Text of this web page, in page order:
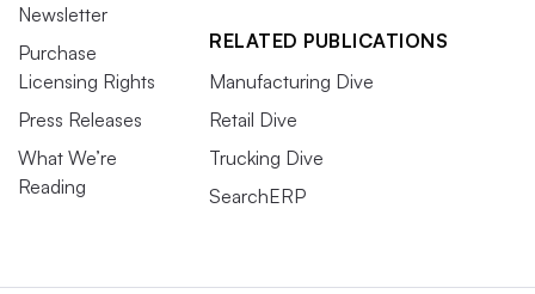
Newsletter
Purchase
Licensing Rights
Press Releases
What We’re
Reading
RELATED PUBLICATIONS
Manufacturing Dive
Retail Dive
Trucking Dive
SearchERP